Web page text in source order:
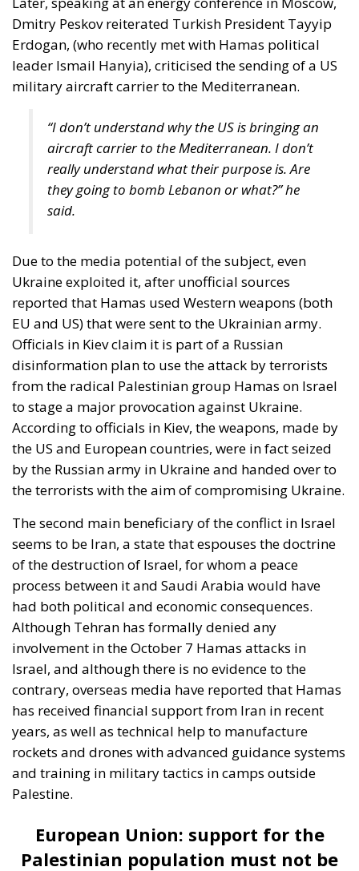
Three major events or processes have shaped the
accession of new states has increased diversity
within its borders, reinforcing sources of tension.
Second, Great Britain, with its strong tradition of
freedom and democracy, has left the EU. Third, the
EU faces two serious external threats: Russian
aggression, as shown in Georgia and Ukraine, and
mass immigration from the Middle East and North
Africa. Meanwhile, the elite controlling the European
Commission and the Court of Justice of the EU has
relentlessly pursued efforts to construct a federal
state, despite considerable resistance. A thoughtful
analysis of the EU at this stage is offered in a recent
Rohac,Governing the EU in an Age of Division
(Cheltenham: Edward Elgar, 2022). He writes from
what he calls a pro-European perspective, while
insisting that the EU needs radical reforms.
Managing Diversity or Building a
Superpower?
Rohac distinguishes between two competing visions
of Europe. One was that of theconservative liberals
Friedrich von Hayek, Wilhelm Röpke, and Luigi
Einaudi, who envisaged individual European states
assigning certain tasks to a federal authority while
keeping them to the minimum necessary for free
out, was largely shared by Catholic personalists. The
competing vision was that of the technocrat Jean